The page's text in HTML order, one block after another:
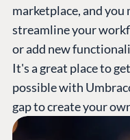
marketplace, and
streamline your
or add new
It's a great place to
possible with
gap to create your